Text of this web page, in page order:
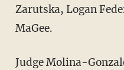
Zarutska, Logan
MaGee.
Judge Molina-Gonzales, Sara says, is exactly